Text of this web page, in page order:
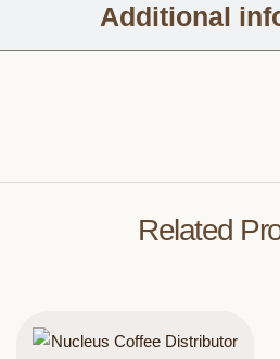
Additional
Related